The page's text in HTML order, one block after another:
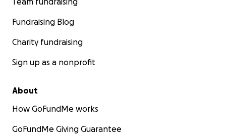
Fundraising Blog
Charity fundraising
Sign up as a nonprofit
About
How GoFundMe works
GoFundMe Giving Guarantee